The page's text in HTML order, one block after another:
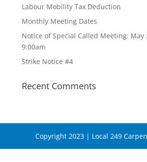
Labour Mobility Tax Deduction
Monthly Meeting Dates
Notice of Special Called Meeting: May
9:00am
Strike Notice #4
Recent Comments
Copyright 2023 | Local 249